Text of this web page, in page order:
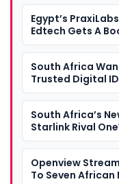
Egypt’s
Edtech Gets A
South Africa
Trusted Digital
South Africa’s
Starlink Rival
Openview
To Seven African